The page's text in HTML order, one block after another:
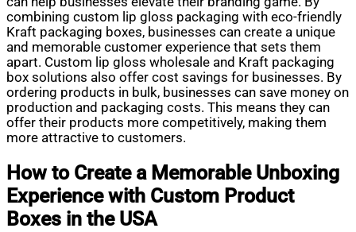
combining custom lip gloss packaging with eco-friendly
Kraft packaging boxes, businesses can create a unique
and memorable customer experience that sets them
apart. Custom lip gloss wholesale and Kraft packaging
box solutions also offer cost savings for businesses. By
ordering products in bulk, businesses can save money on
production and packaging costs. This means they can
offer their products more competitively, making them
more attractive to customers.
How to Create a Memorable Unboxing
Experience with Custom Product
Boxes in the USA